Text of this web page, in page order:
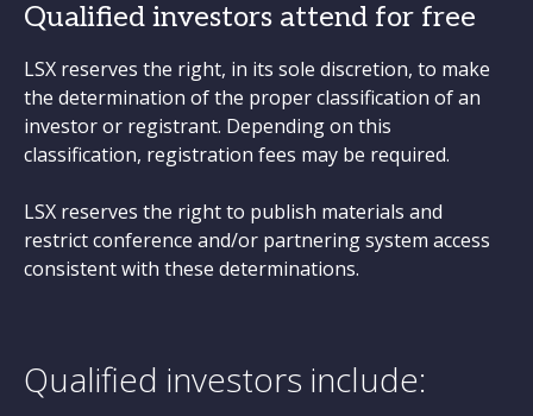
Qualified investors attend for free
LSX reserves the right, in its sole discretion, to make
the determination of the proper classification of an
investor or registrant. Depending on this
classification, registration fees may be required.
LSX reserves the right to publish materials and
restrict conference and/or partnering system access
consistent with these determinations.
Qualified investors include: